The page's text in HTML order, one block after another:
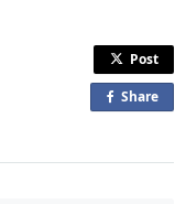
Post
Shareo